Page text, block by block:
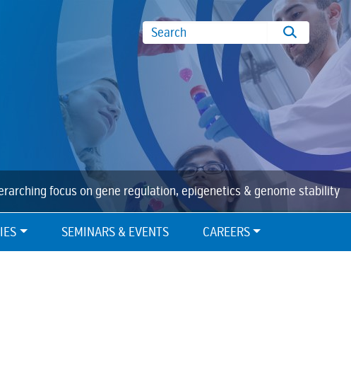
SEMINARS & EVENTS CAREERS
focus on gene regulation, epigenetics & genome stability
Search